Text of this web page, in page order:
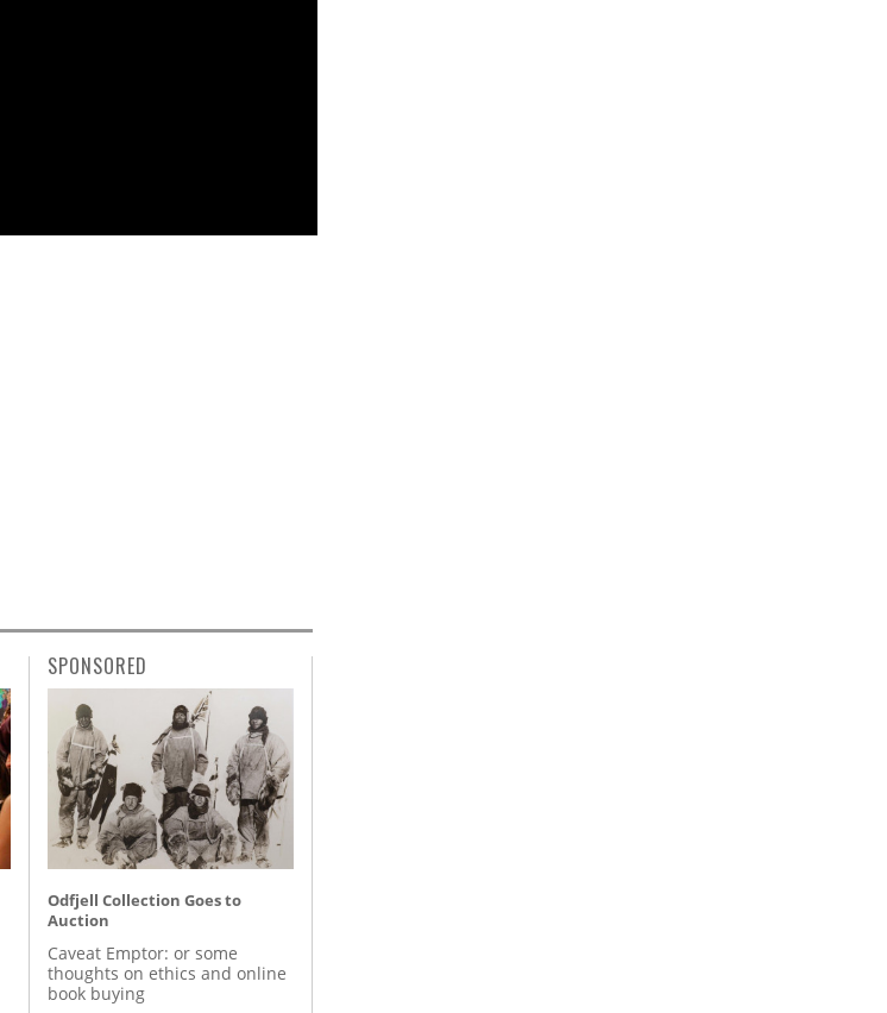
SPONSORED
Odfjell Collection Goes to
Auction
Caveat Emptor: or some
thoughts on ethics and online
book buying